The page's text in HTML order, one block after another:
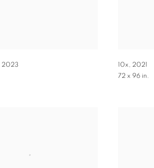
2023
10x, 2021
72 x 96 in.